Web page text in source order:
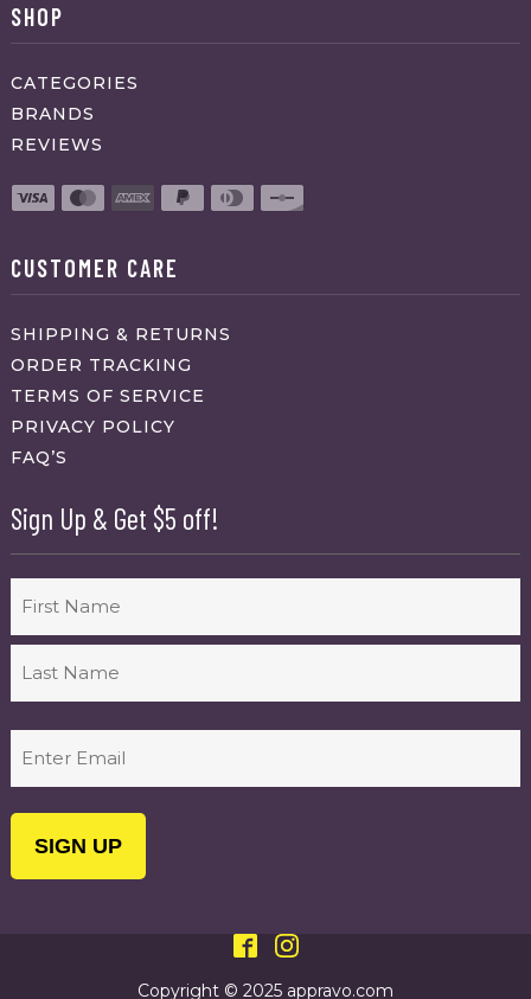
SHOP
CATEGORIES
BRANDS
REVIEWS
CUSTOMER CARE
SHIPPING & RETURNS
ORDER TRACKING
TERMS OF SERVICE
PRIVACY POLICY
FAQ’S
Sign Up & Get $5 off!
First
(Required)
Copyright © 2025 appravo.com